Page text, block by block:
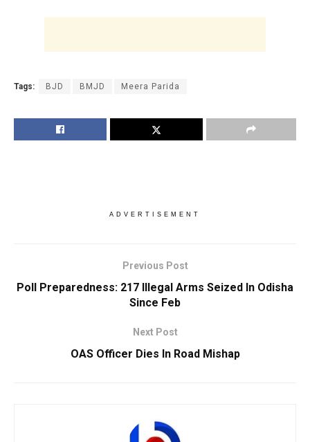
Tags: BJD BMJD Meera Parida
ADVERTISEMENT
Previous Post
Poll Preparedness: 217 Illegal Arms Seized In Odisha
Since Feb
Next Post
OAS Officer Dies In Road Mishap